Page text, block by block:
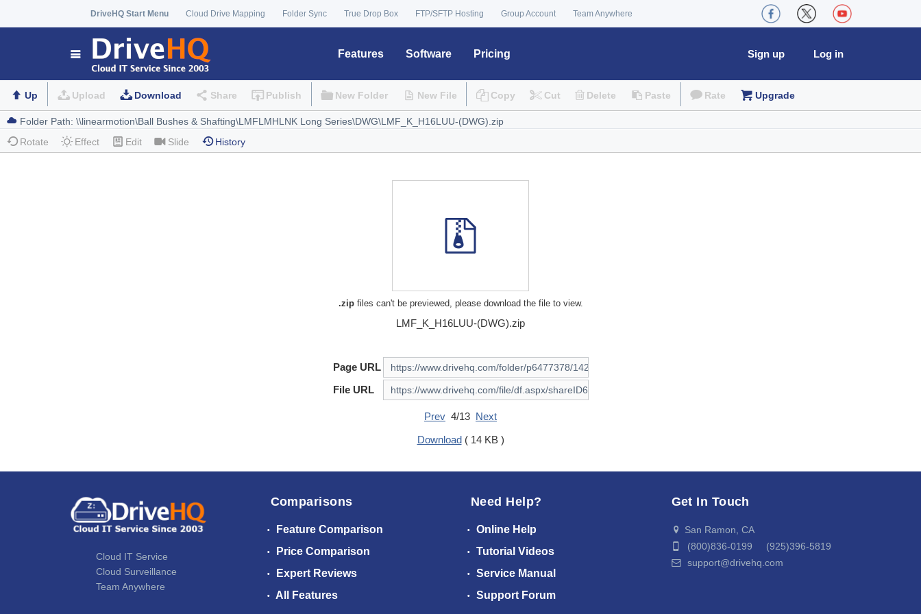
DriveHQ Start Menu Cloud Drive Mapping Folder Sync True Drop Box FTP/SFTP Hosting Group Account Team Anywhere
Features Software Pricing Log in
Sign up
Up Upload Download Share Publish New Folder New File Copy Cut Delete Paste Rate Upgrade
Rotate Effect Edit Slide History
.zipfiles can't be previewed, please download the file to view.
LMF_K_H16LUU-(DWG).zip
Page URL
File URL
Prev 4/13 Next
Download( 14 KB )
Cloud IT Service
Cloud Surveillance
Team Anywhere
Comparisons
Feature Comparison
Price Comparison
Expert Reviews
All Features
Need Help?
Online Help
Tutorial Videos
Service Manual
Support Forum
Get In Touch
San Ramon, CA
(800)836-0199 (925)396-5819
support@drivehq.com